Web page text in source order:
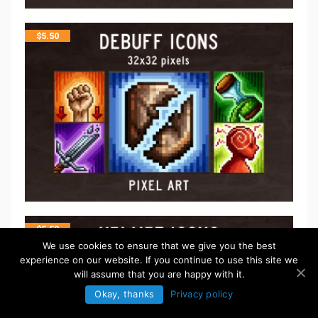
$5.50
$5.50
We use cookies to ensure that we give you the best
experience on our website. If you continue to use this site we
will assume that you are happy with it.
Okay, thanks
Privacy policy